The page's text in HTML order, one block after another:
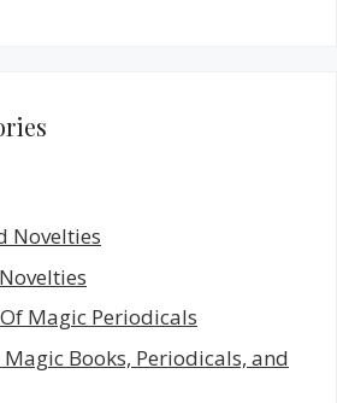
Novelties
Magic Periodicals
Books, Periodicals, and